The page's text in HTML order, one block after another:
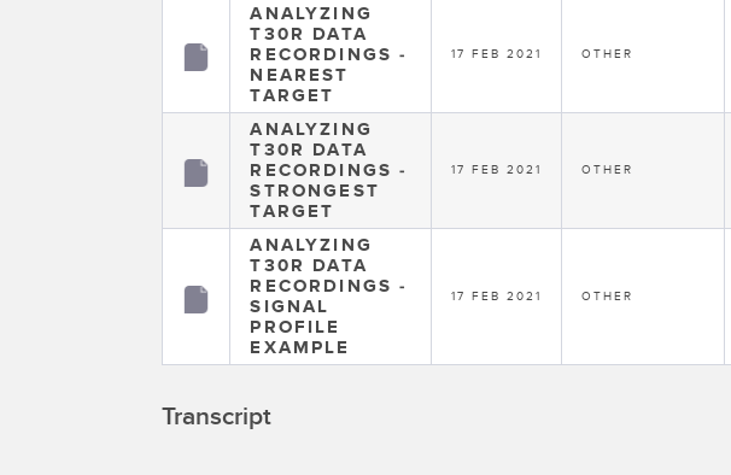
ANALYZING
T30R DATA
RECORDINGS -
NEAREST
TARGET
17 FEB 2021 OTHER
ANALYZING
T30R DATA
RECORDINGS -
STRONGEST
TARGET
17 FEB 2021 OTHER
ANALYZING
T30R DATA
RECORDINGS -
SIGNAL
PROFILE
EXAMPLE
17 FEB 2021 OTHER
Transcript